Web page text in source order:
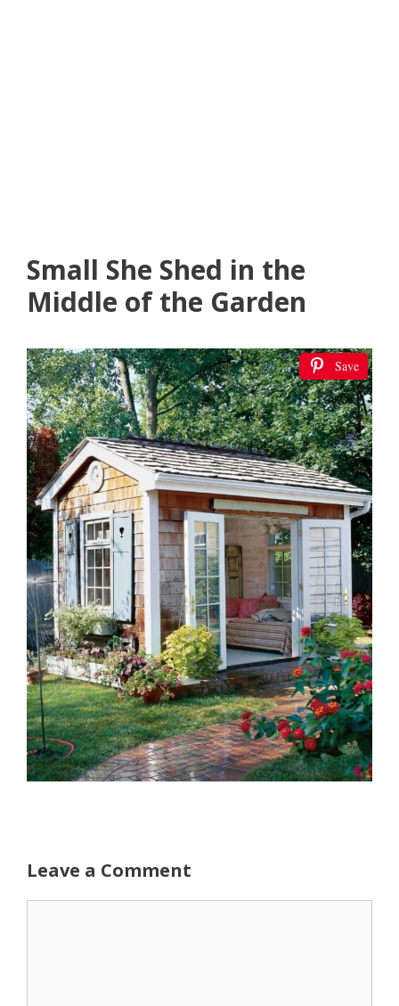
Small She Shed in the
Middle of the Garden
Save
Leave a Comment